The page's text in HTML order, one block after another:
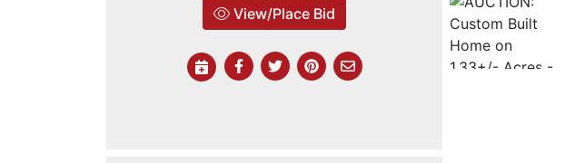
View/Place Bid